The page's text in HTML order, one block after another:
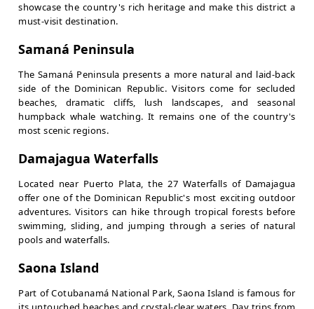
showcase the country's rich heritage and make this district a
must-visit destination.
Samaná Peninsula
The Samaná Peninsula presents a more natural and laid-back
side of the Dominican Republic. Visitors come for secluded
beaches, dramatic cliffs, lush landscapes, and seasonal
humpback whale watching. It remains one of the country's
most scenic regions.
Damajagua Waterfalls
Located near Puerto Plata, the 27 Waterfalls of Damajagua
offer one of the Dominican Republic's most exciting outdoor
adventures. Visitors can hike through tropical forests before
swimming, sliding, and jumping through a series of natural
pools and waterfalls.
Saona Island
Part of Cotubanamá National Park, Saona Island is famous for